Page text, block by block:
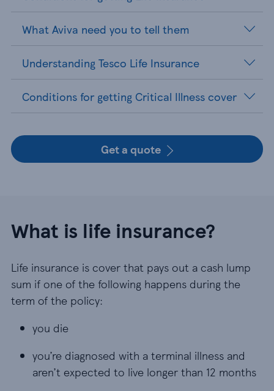
What Aviva need you to tell them
Understanding Tesco Life Insurance
Conditions for getting Critical Illness cover
Get a quote
What is life insurance?
Life insurance is cover that pays out a cash lump
sum if one of the following happens during the
term of the policy:
you die
you die
you’re diagnosed with a terminal illness and
you’re diagnosed with a terminal illness and
aren’t expected to live longer than 12 months